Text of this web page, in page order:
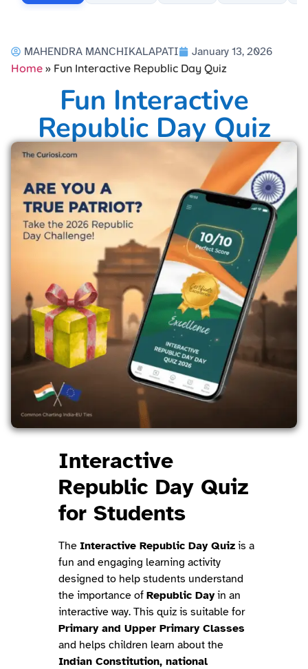
MAHENDRA MANCHIKALAPATI
January 13, 2026
Home » Fun Interactive Republic Day Quiz
Fun Interactive
Republic Day Quiz
Interactive
Republic Day Quiz
for Students
The Interactive Republic Day Quiz is a
fun and engaging learning activity
designed to help students understand
the importance of Republic Dayin an
interactive way. This quiz is suitable for
Primary and Upper Primary Classes
and helps children learn about the
Indian Constitution, national